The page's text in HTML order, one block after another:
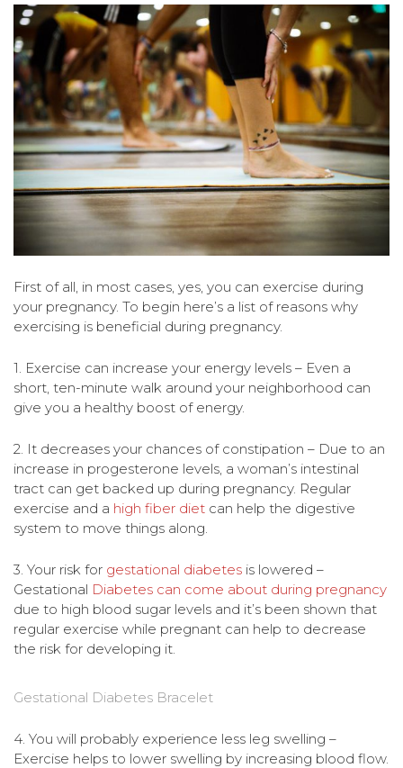
First of all, in most cases, yes, you can exercise during
your pregnancy. To begin here’s a list of reasons why
exercising is beneficial during pregnancy.
1. Exercise can increase your energy levels – Even a
short, ten-minute walk around your neighborhood can
give you a healthy boost of energy.
2. It decreases your chances of constipation – Due to an
increase in progesterone levels, a woman’s intestinal
tract can get backed up during pregnancy. Regular
exercise and a high fiber diet can help the digestive
system to move things along.
3. Your risk for gestational diabetes is lowered –
Gestational Diabetes can come about during pregnancy
due to high blood sugar levels and it’s been shown that
regular exercise while pregnant can help to decrease
the risk for developing it.
Gestational Diabetes Bracelet
4. You will probably experience less leg swelling –
Exercise helps to lower swelling by increasing blood flow.